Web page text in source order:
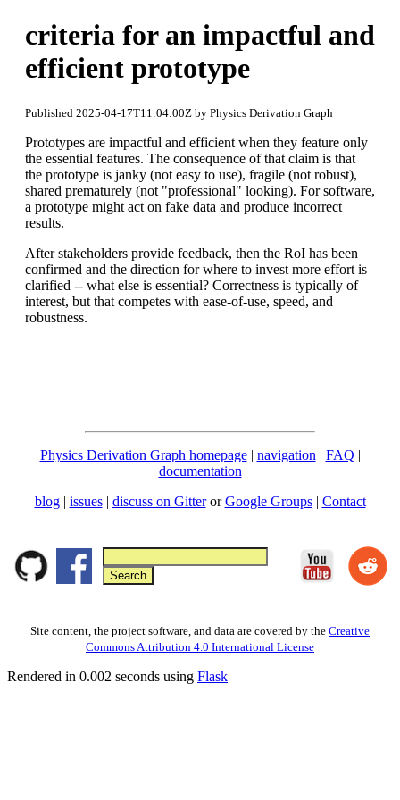
criteria for an impactful and
efficient prototype
Published 2025-04-17T11:04:00Z by Physics Derivation Graph
Prototypes are impactful and efficient when they feature only
the essential features. The consequence of that claim is that
the prototype is janky (not easy to use), fragile (not robust),
shared prematurely (not "professional" looking). For software,
a prototype might act on fake data and produce incorrect
results.
After stakeholders provide feedback, then the RoI has been
confirmed and the direction for where to invest more effort is
clarified -- what else is essential? Correctness is typically of
interest, but that competes with ease-of-use, speed, and
robustness.
Physics Derivation Graph homepage| navigation | FAQ |
documentation
blog | issues| discuss on GitterorGoogle Groups| Contact
Site content, the project software, and data are covered by the Creative
Commons Attribution 4.0 International License
Rendered in 0.002 seconds using Flask